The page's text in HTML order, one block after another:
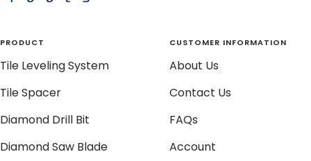
PRODUCT
Tile Leveling System
Tile Spacer
Diamond Drill Bit
Diamond Saw Blade
CUSTOMER INFORMATION
About Us
Contact Us
FAQs
Account